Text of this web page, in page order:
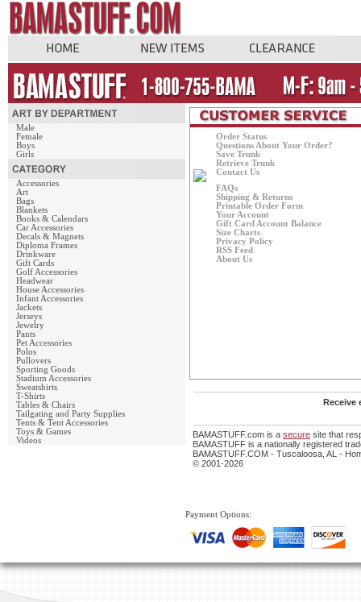
Male
Female
Boys
Girls
Accessories
Art
Bags
Blankets
Books & Calendars
Car Accessories
Decals & Magnets
Diploma Frames
Drinkware
Gift Cards
Golf Accessories
Headwear
House Accessories
Infant Accessories
Jackets
Jerseys
Jewelry
Pants
Pet Accessories
Polos
Pullovers
Sporting Goods
Stadium Accessories
Sweatshirts
T-Shirts
Tables & Chairs
Tailgating and Party Supplies
Tents & Tent Accessories
Toys & Games
Videos
Order Status
Questions About Your Order?
Save Trunk
Retrieve Trunk
Contact Us
FAQs
Shipping & Returns
Printable Order Form
Your Account
Gift Card Account Balance
Size Charts
Privacy Policy
RSS Feed
About Us
Receive
BAMASTUFF.com is a secure site that
BAMASTUFF is a nationally registered
BAMASTUFF.COM - Tuscaloosa, AL -
© 2001-2026
Payment Options: